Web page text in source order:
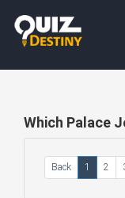
Which Palace
Back 1 2